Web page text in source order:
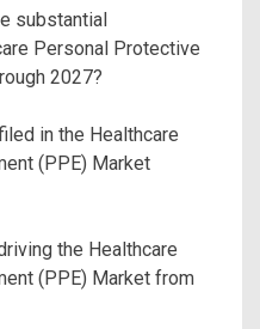
substantial
Personal Protective
2027?
in the Healthcare
(PPE) Market
the Healthcare
(PPE) Market from